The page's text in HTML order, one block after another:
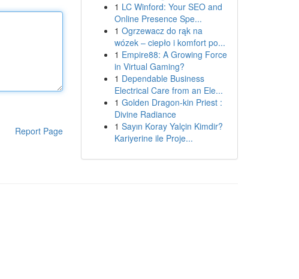
Report Page
1 LC Winford: Your SEO and
Online Presence Spe...
1 Ogrzewacz do rąk na
wózek – ciepło i komfort po...
1 Empire88: A Growing Force
in Virtual Gaming?
1 Dependable Business
Electrical Care from an Ele...
1 Golden Dragon-kin Priest :
Divine Radiance
1 Sayın Koray Yalçin Kimdir?
Kariyerine ile Proje...